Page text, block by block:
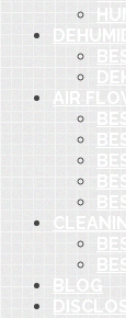
AIR
BLOG